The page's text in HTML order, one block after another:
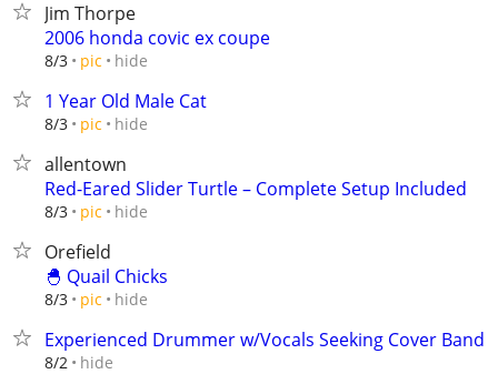
Jim Thorpe
2006 honda covic ex coupe
8/3 pic hide
1 Year Old Male Cat
8/3 pic hide
allentown
Red-Eared Slider Turtle – Complete Setup Included
8/3 pic hide
Orefield
🐣 Quail Chicks
8/3 pic hide
Experienced Drummer w/Vocals Seeking Cover Band
8/2 hide